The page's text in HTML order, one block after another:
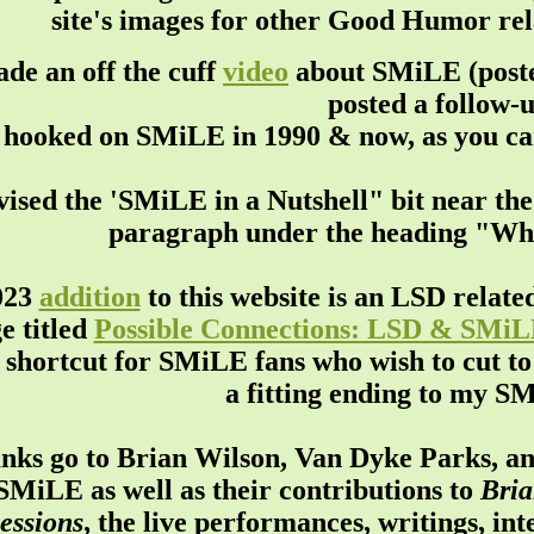
site's images for other Good Humor
an off the cuffvideo about SMiLE
posted a follow-
on SMiLE in 1990 & now, as you
the 'SMiLE in a Nutshell" bit near
paragraph under the heading
addition to this website is an LSD
titled Possible Connections: LSD &
shortcut for SMiLE fans who wish to cut
a fitting ending to my
go to Brian Wilson, Van Dyke Parks,
as well as their contributions to
, the live performances, writings,